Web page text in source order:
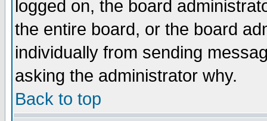
logged on, the board
the entire board, or the board
individually from sending
asking the administrator why.
Back to top